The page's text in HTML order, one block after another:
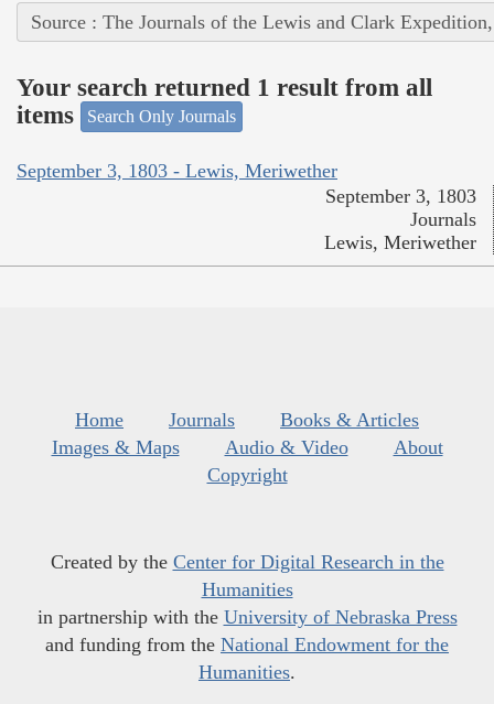
Source : The Journals of the Lewis and Clark
Your search returned 1 result from all
items
Search Only Journals
September 3, 1803 - Lewis, Meriwether
September 3, 1803
Journals
Lewis, Meriwether
Home Journals
Books & Articles
Images & Maps
Audio & Video
About
Copyright
Created by the Center for Digital Research in the
Humanities
in partnership with the University of Nebraska Press
and funding from the National Endowment for the
Humanities.